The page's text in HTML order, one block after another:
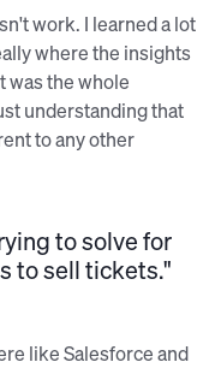
work. I learned a lot
where the insights
was the whole
understanding that
to any other
to solve for
to sell tickets."
like Salesforce and